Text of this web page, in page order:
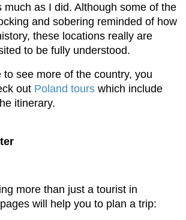
much as I did. Although some of the
and sobering reminded of how
these locations really are
to be fully understood.
to see more of the country, you
out Poland tours which include
itinerary.
more than just a tourist in
will help you to plan a trip: